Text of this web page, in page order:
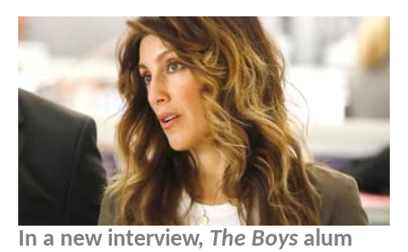
In a new interview, The Boys alum